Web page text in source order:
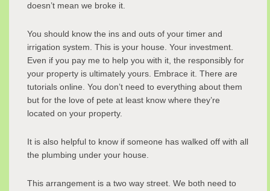
doesn’t mean we broke it.
You should know the ins and outs of your timer and
irrigation system. This is your house. Your investment.
Even if you pay me to help you with it, the responsibly for
your property is ultimately yours. Embrace it. There are
tutorials online. You don’t need to everything about them
but for the love of pete at least know where they’re
located on your property.
It is also helpful to know if someone has walked off with all
the plumbing under your house.
This arrangement is a two way street. We both need to